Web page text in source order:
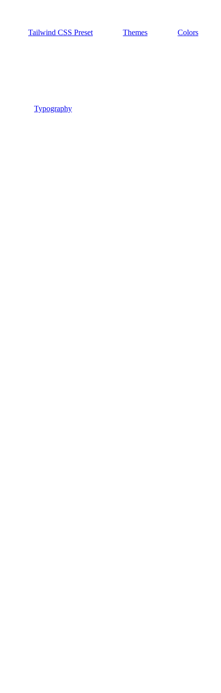
Tailwind CSS Preset Themes Colors
Typography